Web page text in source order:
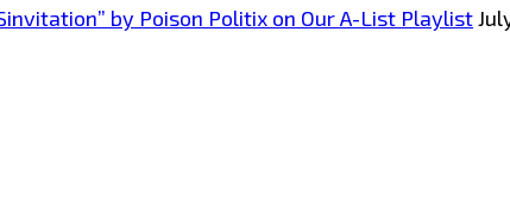
by Poison Politix on Our A-List Playlist